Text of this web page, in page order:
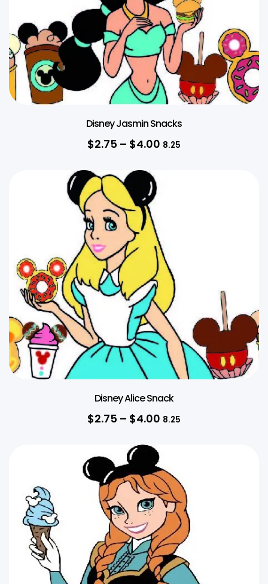
Disney Jasmin Snacks
$2.75 – $4.00 8.25
Disney Alice Snack
$2.75 – $4.00 8.25